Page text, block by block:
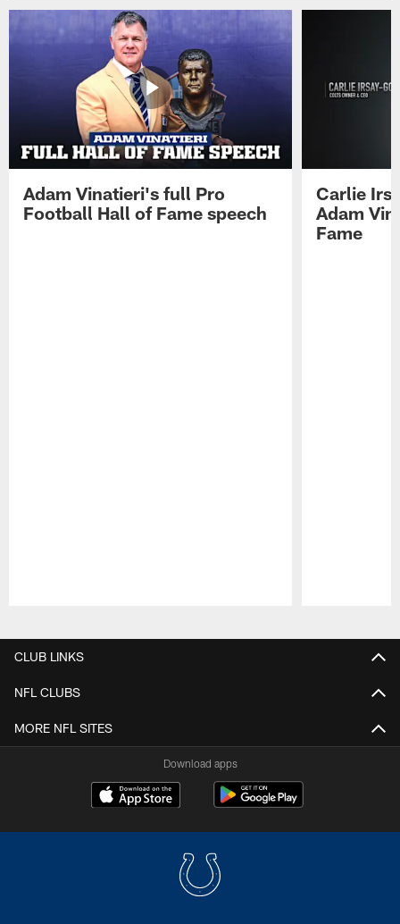
Adam Vinatieri's full Pro
Football Hall of Fame speech
Carlie
Adam
Fame
CLUB LINKS
NFL CLUBS
MORE NFL SITES
Download apps